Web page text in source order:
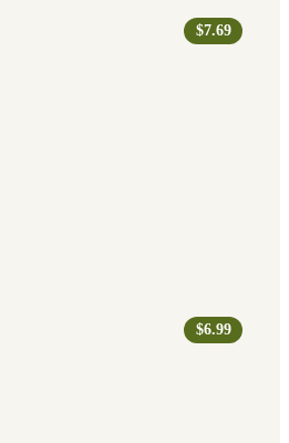
$7.69
$6.99